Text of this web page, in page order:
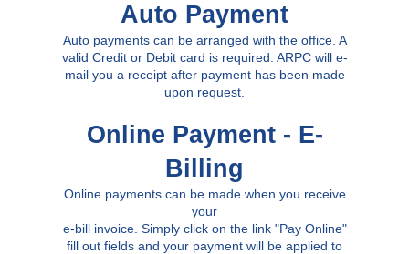
Auto Payment
Auto payments can be arranged with the office. A
valid Credit or Debit card is required. ARPC will e-
mail you a receipt after payment has been made
upon request.
Online Payment - E-
Billing
Online payments can be made when you receive
your
e-bill invoice. Simply click on the link "Pay Online"
fill out fields and your payment will be applied to